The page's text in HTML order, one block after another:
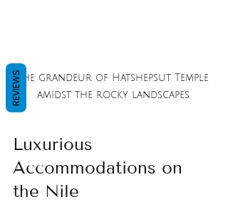
The grandeur of Hatshepsut Temple
amidst the rocky landscapes.
Luxurious
Accommodations on
the Nile
REVIEWS